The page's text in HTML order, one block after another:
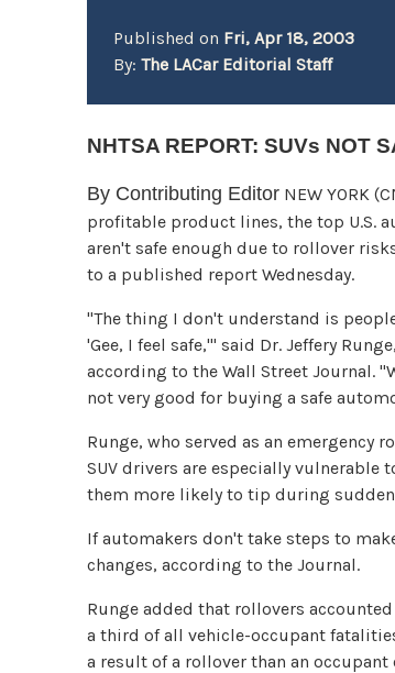
Published on Fri, Apr 18, 2003
By:The LACar Editorial Staff
NHTSA REPORT: SUVs NOT
By Contributing Editor NEW YORK
profitable product lines, the top U.S.
aren't safe enough due to rollover
to a published report Wednesday.
"The thing I don't understand is
'Gee, I feel safe,'" said Dr. Jeffery
according to the Wall Street Journal.
not very good for buying a safe
Runge, who served as an emergency
SUV drivers are especially vulnerable
them more likely to tip during
If automakers don't take steps to
changes, according to the Journal.
Runge added that rollovers
a third of all vehicle-occupant
a result of a rollover than an